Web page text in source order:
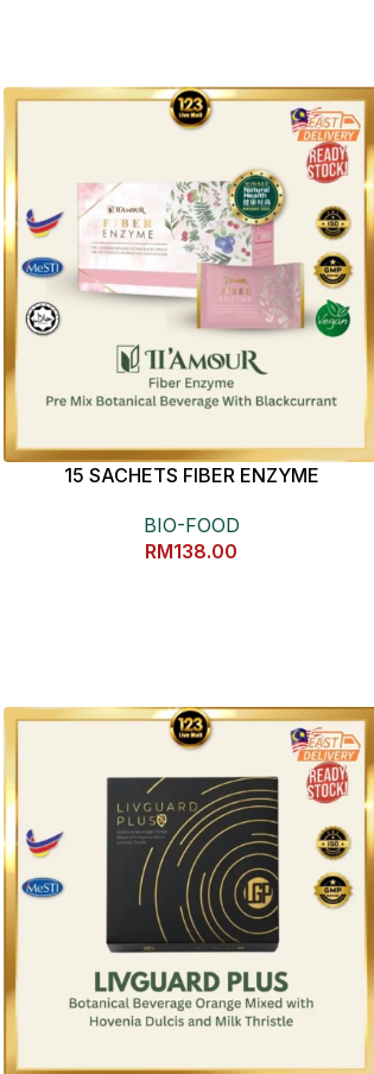
15 SACHETS FIBER ENZYME
BIO-FOOD
RM138.00